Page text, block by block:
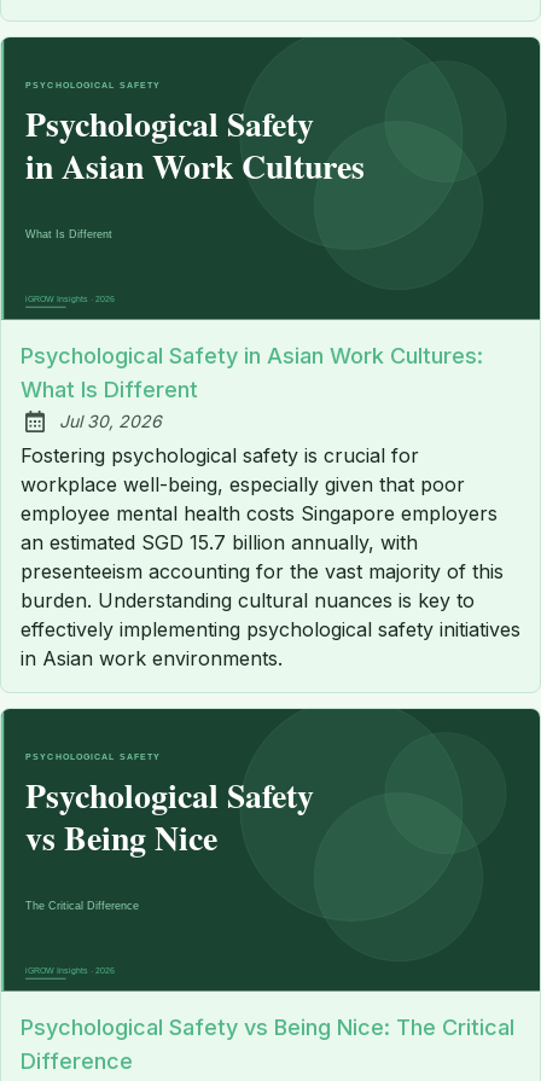
Psychological Safety in Asian Work Cultures:
What Is Different
Published:
Jul 30, 2026
Fostering psychological safety is crucial for
workplace well-being, especially given that poor
employee mental health costs Singapore employers
an estimated SGD 15.7 billion annually, with
presenteeism accounting for the vast majority of this
burden. Understanding cultural nuances is key to
effectively implementing psychological safety initiatives
in Asian work environments.
Psychological Safety vs Being Nice: The Critical
Difference